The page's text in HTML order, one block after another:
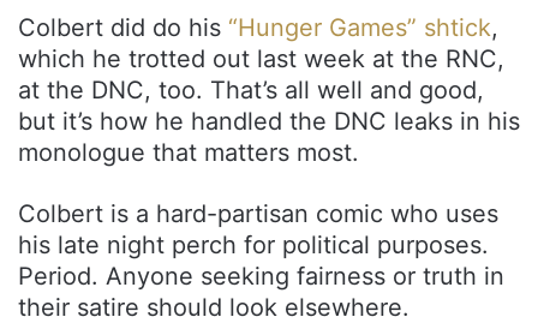
Colbert did do his “Hunger Games” shtick,
which he trotted out last week at the RNC,
at the DNC, too. That’s all well and good,
but it’s how he handled the DNC leaks in his
monologue that matters most.
Colbert is a hard-partisan comic who uses
his late night perch for political purposes.
Period. Anyone seeking fairness or truth in
their satire should look elsewhere.